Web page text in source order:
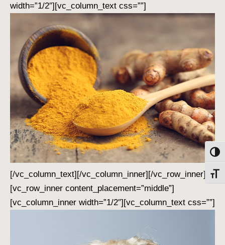
width=”1/2″][vc_column_text css=””]
[/vc_column_text][/vc_column_inner][/vc_row_inner]
[vc_row_inner content_placement=”middle”]
[vc_column_inner width=”1/2″][vc_column_text css=””]